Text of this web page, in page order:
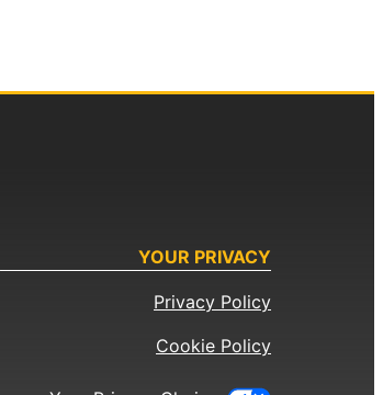
YOUR PRIVACY
Privacy Policy
Cookie Policy